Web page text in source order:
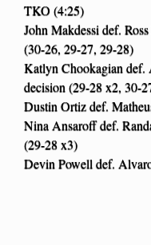
TKO (4:25)
John Makdessi def.
(30-26, 29-27, 29-28)
Katlyn Chookagian def.
decision (29-28 x2, 30-
Dustin Ortiz def.
Nina Ansaroff def.
(29-28 x3)
Devin Powell def.